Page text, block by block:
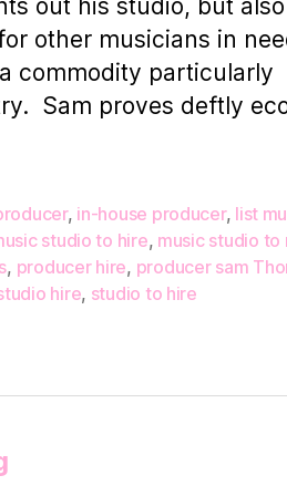
out his studio, but
other musicians in
commodity particularly
Sam proves deftly
, in-house producer, list
studio to hire, music studio to
, producer hire, producer sam
hire, studio to hire